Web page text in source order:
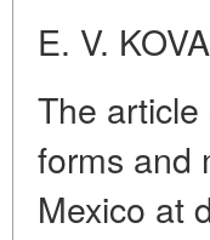
E. V.
The
forms and
Mexico at